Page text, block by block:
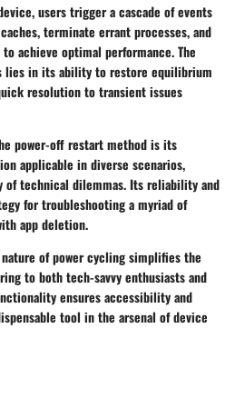
users trigger a cascade of events
terminate errant processes, and
achieve optimal performance. The
lies in its ability to restore equilibrium
resolution to transient issues
power-off restart method is its
applicable in diverse scenarios,
technical dilemmas. Its reliability and
for troubleshooting a myriad of
app deletion.
of power cycling simplifies the
to both tech-savvy enthusiasts and
ensures accessibility and
tool in the arsenal of device